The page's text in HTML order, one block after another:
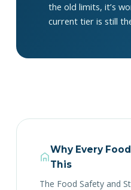
the old limits, it’s
current tier is still
Why Every
This
The Food Safety and